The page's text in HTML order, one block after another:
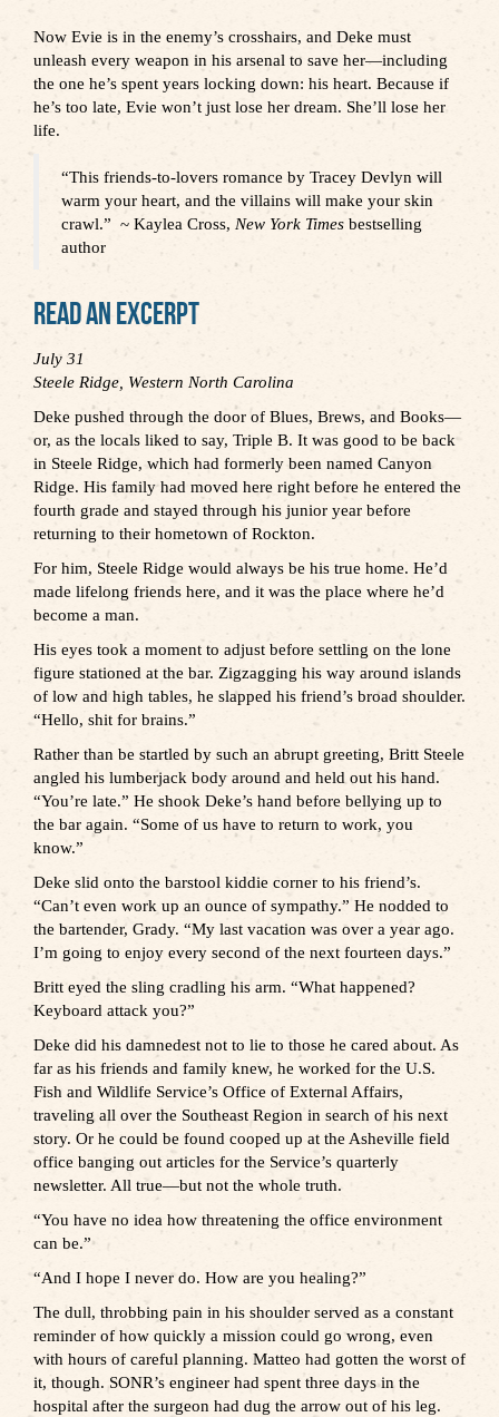
Now Evie is in the enemy’s crosshairs, and Deke must
unleash every weapon in his arsenal to save her—including
the one he’s spent years locking down: his heart. Because if
he’s too late, Evie won’t just lose her dream. She’ll lose her
life.
“This friends-to-lovers romance by Tracey Devlyn will
warm your heart, and the villains will make your skin
crawl.” ~ Kaylea Cross, New York Times bestselling
author
Read An Excerpt
July 31
Steele Ridge, Western North Carolina
Deke pushed through the door of Blues, Brews, and Books—
or, as the locals liked to say, Triple B. It was good to be back
in Steele Ridge, which had formerly been named Canyon
Ridge. His family had moved here right before he entered the
fourth grade and stayed through his junior year before
returning to their hometown of Rockton.
For him, Steele Ridge would always be his true home. He’d
made lifelong friends here, and it was the place where he’d
become a man.
His eyes took a moment to adjust before settling on the lone
figure stationed at the bar. Zigzagging his way around islands
of low and high tables, he slapped his friend’s broad shoulder.
“Hello, shit for brains.”
Rather than be startled by such an abrupt greeting, Britt Steele
angled his lumberjack body around and held out his hand.
“You’re late.” He shook Deke’s hand before bellying up to
the bar again. “Some of us have to return to work, you
know.”
Deke slid onto the barstool kiddie corner to his friend’s.
“Can’t even work up an ounce of sympathy.” He nodded to
the bartender, Grady. “My last vacation was over a year ago.
I’m going to enjoy every second of the next fourteen days.”
Britt eyed the sling cradling his arm. “What happened?
Keyboard attack you?”
Deke did his damnedest not to lie to those he cared about. As
far as his friends and family knew, he worked for the U.S.
Fish and Wildlife Service’s Office of External Affairs,
traveling all over the Southeast Region in search of his next
story. Or he could be found cooped up at the Asheville field
office banging out articles for the Service’s quarterly
newsletter. All true—but not the whole truth.
“You have no idea how threatening the office environment
can be.”
“And I hope I never do. How are you healing?”
The dull, throbbing pain in his shoulder served as a constant
reminder of how quickly a mission could go wrong, even
with hours of careful planning. Matteo had gotten the worst of
it, though. SONR’s engineer had spent three days in the
hospital after the surgeon had dug the arrow out of his leg.